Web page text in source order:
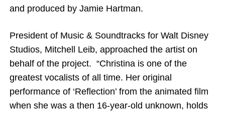
and produced by Jamie Hartman.
President of Music & Soundtracks for Walt Disney
Studios, Mitchell Leib, approached the artist on
behalf of the project. “Christina is one of the
greatest vocalists of all time. Her original
performance of ‘Reflection’ from the animated film
when she was a then 16-year-old unknown, holds